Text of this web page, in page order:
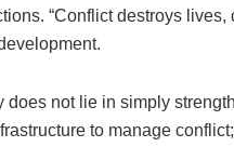
“Conflict destroys
does not lie in simply
to manage